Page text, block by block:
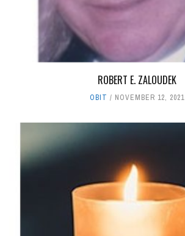
ROBERT E. ZALOUDEK
OBIT NOVEMBER 12, 2021